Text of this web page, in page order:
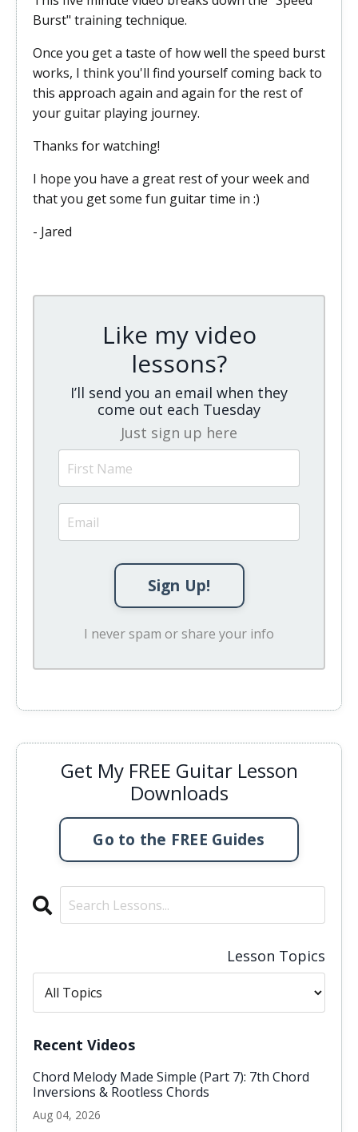
Burst" training technique.
Once you get a taste of how well the speed burst
works, I think you'll find yourself coming back to
this approach again and again for the rest of
your guitar playing journey.
Thanks for watching!
I hope you have a great rest of your week and
that you get some fun guitar time in :)
- Jared
Like my video
lessons?
I’ll send you an email when they
come out each Tuesday
Just sign up here
Sign Up!
I never spam or share your info
Get My FREE Guitar Lesson
Downloads
Go to the FREE Guides
Lesson Topics
Recent Videos
Chord Melody Made Simple (Part 7): 7th Chord
Inversions & Rootless Chords
Aug 04, 2026